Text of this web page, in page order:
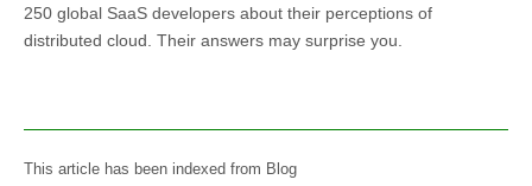
250 global SaaS developers about their perceptions of
distributed cloud. Their answers may surprise you.
This article has been indexed from Blog